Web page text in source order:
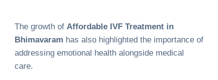
The growth of Affordable IVF Treatment in
Bhimavaram has also highlighted the importance of
addressing emotional health alongside medical
care.